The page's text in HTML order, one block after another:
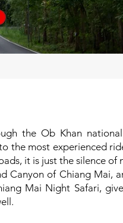
the Ob Khan
the most experienced
it is just the silence of
Canyon of Chiang Mai,
Mai Night Safari,